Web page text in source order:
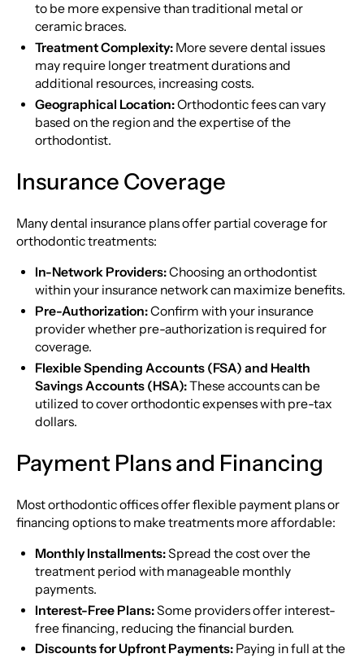
to be more expensive than traditional metal or
ceramic braces.
Treatment Complexity: More severe dental issues
may require longer treatment durations and
additional resources, increasing costs.
Geographical Location:Orthodontic fees can vary
based on the region and the expertise of the
orthodontist.
Insurance Coverage
Many dental insurance plans offer partial coverage for
orthodontic treatments:
In-Network Providers:Choosing an orthodontist
within your insurance network can maximize benefits.
Pre-Authorization:Confirm with your insurance
provider whether pre-authorization is required for
coverage.
Flexible Spending Accounts (FSA) and Health
Savings Accounts (HSA):These accounts can be
utilized to cover orthodontic expenses with pre-tax
dollars.
Payment Plans and Financing
Most orthodontic offices offer flexible payment plans or
financing options to make treatments more affordable:
Monthly Installments:Spread the cost over the
treatment period with manageable monthly
payments.
Interest-Free Plans:Some providers offer interest-
free financing, reducing the financial burden.
Discounts for Upfront Payments: Paying in full at the